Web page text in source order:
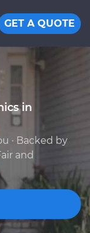
GET A QUOTE
in
· Backed by
and